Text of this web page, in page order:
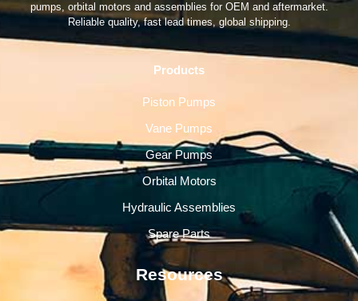
pumps, orbital motors and assemblies for OEM and aftermarket.
Reliable quality, fast lead times, global shipping.
Products
Piston Pumps
Vane Pumps
Gear Pumps
Orbital Motors
Hydraulic Assemblies
Spare Parts
Resources